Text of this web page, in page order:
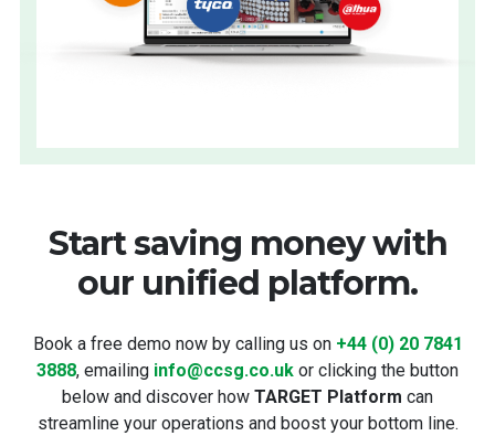
Start saving money with
our unified platform.
Book a free demo now by calling us on +44 (0) 20 7841
3888, emailing info@ccsg.co.uk or clicking the button
below and discover how TARGET Platform can
streamline your operations and boost your bottom line.